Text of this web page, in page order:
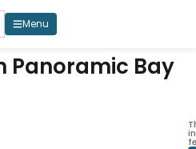
Menu
Panoramic Bay